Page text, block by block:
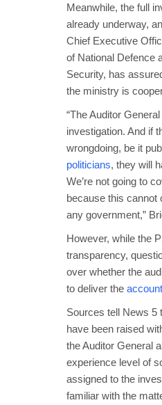
Meanwhile, the full
already underway,
Chief Executive
of National Defence
Security, has
the ministry is
“The Auditor
investigation. And if
wrongdoing, be it
politicians, they will
We’re not going to
because this cannot
any government,”
However, while the
transparency,
over whether the
to deliver the
Sources tell News 5
have been raised
the Auditor General
experience level of
assigned to the
familiar with the